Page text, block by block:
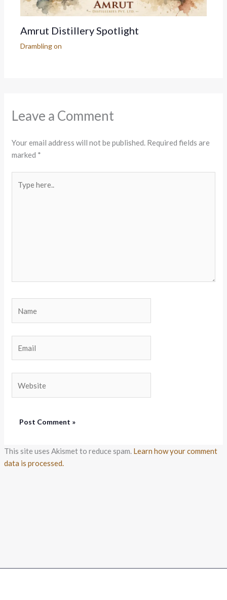
Amrut Distillery Spotlight
Drambling on
Leave a Comment
Your email address will not be published. Required fields are
marked *
here..
This site uses Akismet to reduce spam. Learn how your comment
data is processed.